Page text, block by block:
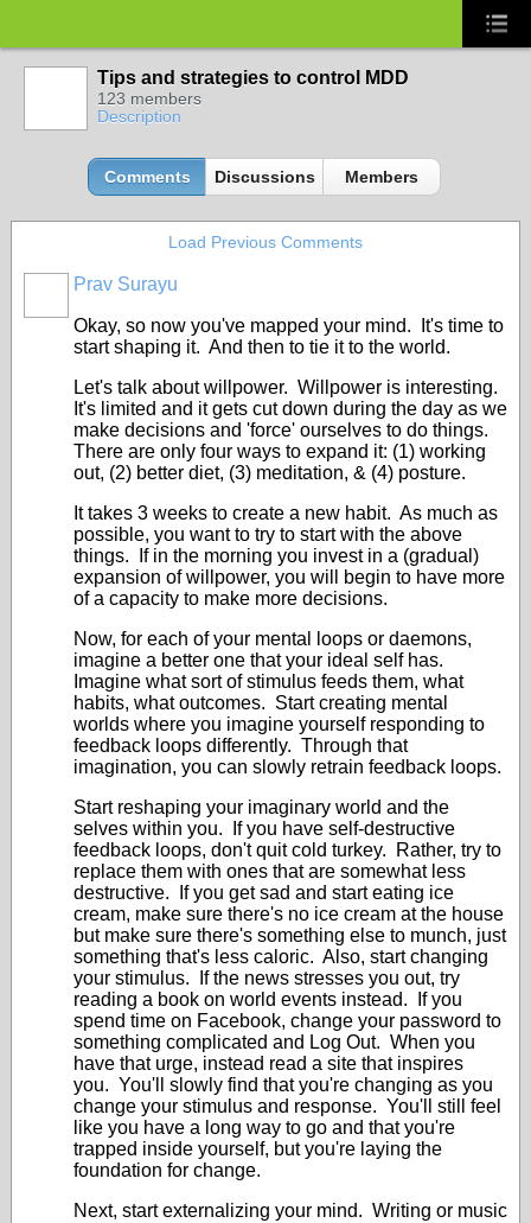
Tips and strategies to control MDD
123 members
Description
Comments Discussions Members
Load Previous Comments
Prav Surayu
Okay, so now you've mapped your mind. It's time to
start shaping it. And then to tie it to the world.
Let's talk about willpower. Willpower is interesting.
It's limited and it gets cut down during the day as we
make decisions and 'force' ourselves to do things.
There are only four ways to expand it: (1) working
out, (2) better diet, (3) meditation, & (4) posture.
It takes 3 weeks to create a new habit. As much as
possible, you want to try to start with the above
things. If in the morning you invest in a (gradual)
expansion of willpower, you will begin to have more
of a capacity to make more decisions.
Now, for each of your mental loops or daemons,
imagine a better one that your ideal self has.
Imagine what sort of stimulus feeds them, what
habits, what outcomes. Start creating mental
worlds where you imagine yourself responding to
feedback loops differently. Through that
imagination, you can slowly retrain feedback loops.
Start reshaping your imaginary world and the
selves within you. If you have self-destructive
feedback loops, don't quit cold turkey. Rather, try to
replace them with ones that are somewhat less
destructive. If you get sad and start eating ice
cream, make sure there's no ice cream at the house
but make sure there's something else to munch, just
something that's less caloric. Also, start changing
your stimulus. If the news stresses you out, try
reading a book on world events instead. If you
spend time on Facebook, change your password to
something complicated and Log Out. When you
have that urge, instead read a site that inspires
you. You'll slowly find that you're changing as you
change your stimulus and response. You'll still feel
like you have a long way to go and that you're
trapped inside yourself, but you're laying the
foundation for change.
Next, start externalizing your mind. Writing or music